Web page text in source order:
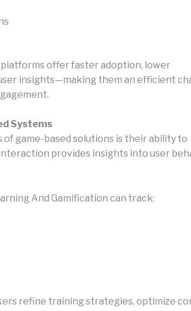
platforms offer faster adoption, lower
insights—making them an efficient
Systems
game-based solutions is their ability to
provides insights into user
And Gamification can track:
refine training strategies, optimize